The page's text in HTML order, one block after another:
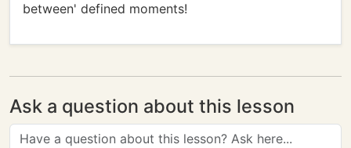
between' defined moments!
Ask a question about this lesson